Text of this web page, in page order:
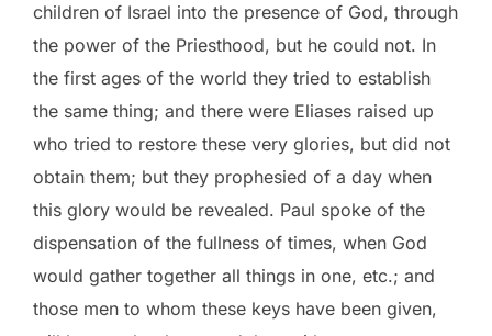
children of Israel into the presence of God, through
the power of the Priesthood, but he could not. In
the first ages of the world they tried to establish
the same thing; and there were Eliases raised up
who tried to restore these very glories, but did not
obtain them; but they prophesied of a day when
this glory would be revealed. Paul spoke of the
dispensation of the fullness of times, when God
would gather together all things in one, etc.; and
those men to whom these keys have been given,